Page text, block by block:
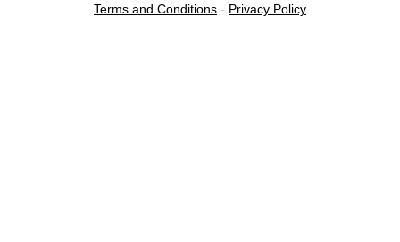
Terms and Conditions - Privacy Policy